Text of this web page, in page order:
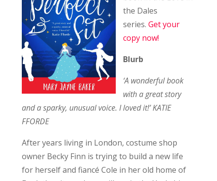
the Dales
series. Get your
copy now!
Blurb
‘A wonderful book
with a great story
and a sparky, unusual voice. I loved it!’ KATIE
FFORDE
After years living in London, costume shop
owner Becky Finn is trying to build a new life
for herself and fiancé Cole in her old home of